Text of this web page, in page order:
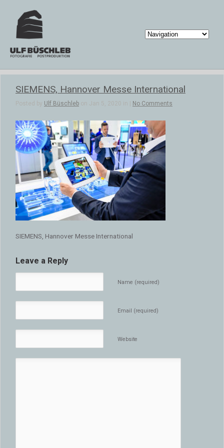
SIEMENS, Hannover Messe International
Posted by Ulf Büschleb on Jan 5, 2020 in | No Comments
SIEMENS, Hannover Messe International
Leave a Reply
Name (required)
Email (required)
Website